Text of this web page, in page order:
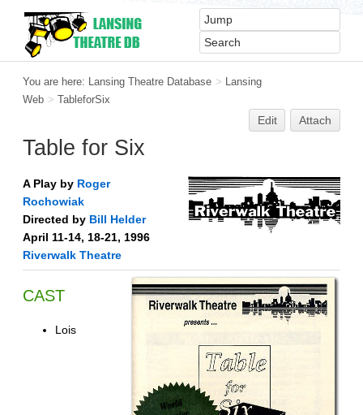
You are here: Lansing Theatre Database > Lansing
Web > TableforSix
Edit Attach
Table for Six
A Play by Roger
Rochowiak
Directed by Bill Helder
April 11-14, 18-21, 1996
Riverwalk Theatre
CAST
Lois